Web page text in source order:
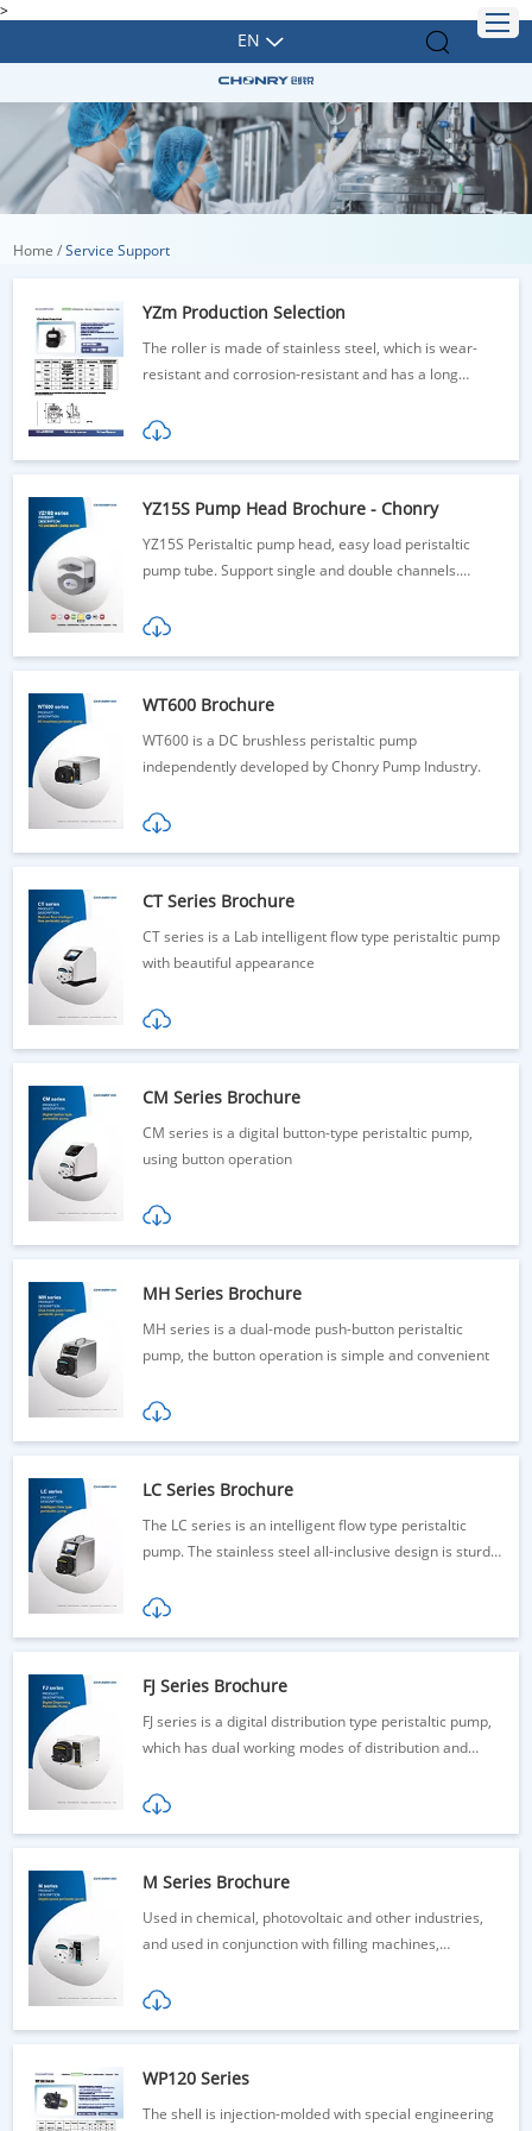
>
EN
Home /Service Support
YZm Production Selection
The roller is made of stainless steel, which is wear-
resistant and corrosion-resistant and has a long
YZ15S Pump Head Brochure - Chonry
YZ15S Peristaltic pump head, easy load peristaltic
pump tube. Support single and double channels.
300rpm. Inquiry now!
WT600 Brochure
WT600 is a DC brushless peristaltic pump
independently developed by Chonry Pump Industry.
CT Series Brochure
CT series is a Lab intelligent flow type peristaltic pump
with beautiful appearance
CM Series Brochure
CM series is a digital button-type peristaltic pump,
using button operation
MH Series Brochure
MH series is a dual-mode push-button peristaltic
pump, the button operation is simple and convenient
LC Series Brochure
The LC series is an intelligent flow type peristaltic
pump. The stainless steel all-inclusive design is sturdy
FJ Series Brochure
FJ series is a digital distribution type peristaltic pump,
which has dual working modes of distribution and
M Series Brochure
Used in chemical, photovoltaic and other industries,
and used in conjunction with filling machines,
WP120 Series
The shell is injection-molded with special engineering